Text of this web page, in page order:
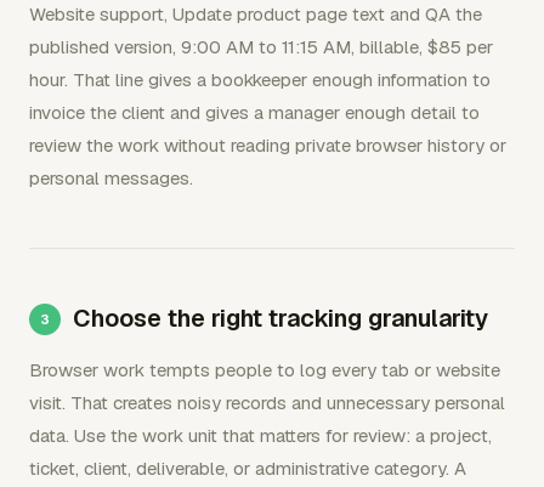
Website support, Update product page text and QA the
published version, 9:00 AM to 11:15 AM, billable, $85 per
hour. That line gives a bookkeeper enough information to
invoice the client and gives a manager enough detail to
review the work without reading private browser history or
personal messages.
Choose the right tracking granularity
Browser work tempts people to log every tab or website
visit. That creates noisy records and unnecessary personal
data. Use the work unit that matters for review: a project,
ticket, client, deliverable, or administrative category. A